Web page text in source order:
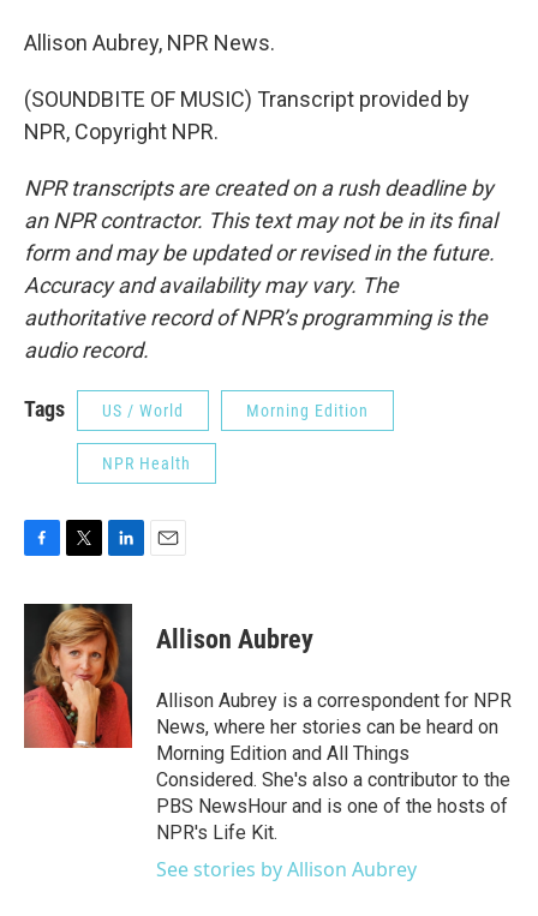
Allison Aubrey, NPR News.
(SOUNDBITE OF MUSIC) Transcript provided by
NPR, Copyright NPR.
NPR transcripts are created on a rush deadline by
an NPR contractor. This text may not be in its final
form and may be updated or revised in the future.
Accuracy and availability may vary. The
authoritative record of NPR’s programming is the
audio record.
Tags US / World Morning Edition
NPR Health
c
o
o
i
t
t
e
r
n
k
e
d
I
n
Allison Aubrey
Allison Aubrey is a correspondent for NPR
News, where her stories can be heard on
Morning Edition and All Things
Considered. She's also a contributor to the
PBS NewsHour and is one of the hosts of
NPR's Life Kit.
See stories by Allison Aubrey